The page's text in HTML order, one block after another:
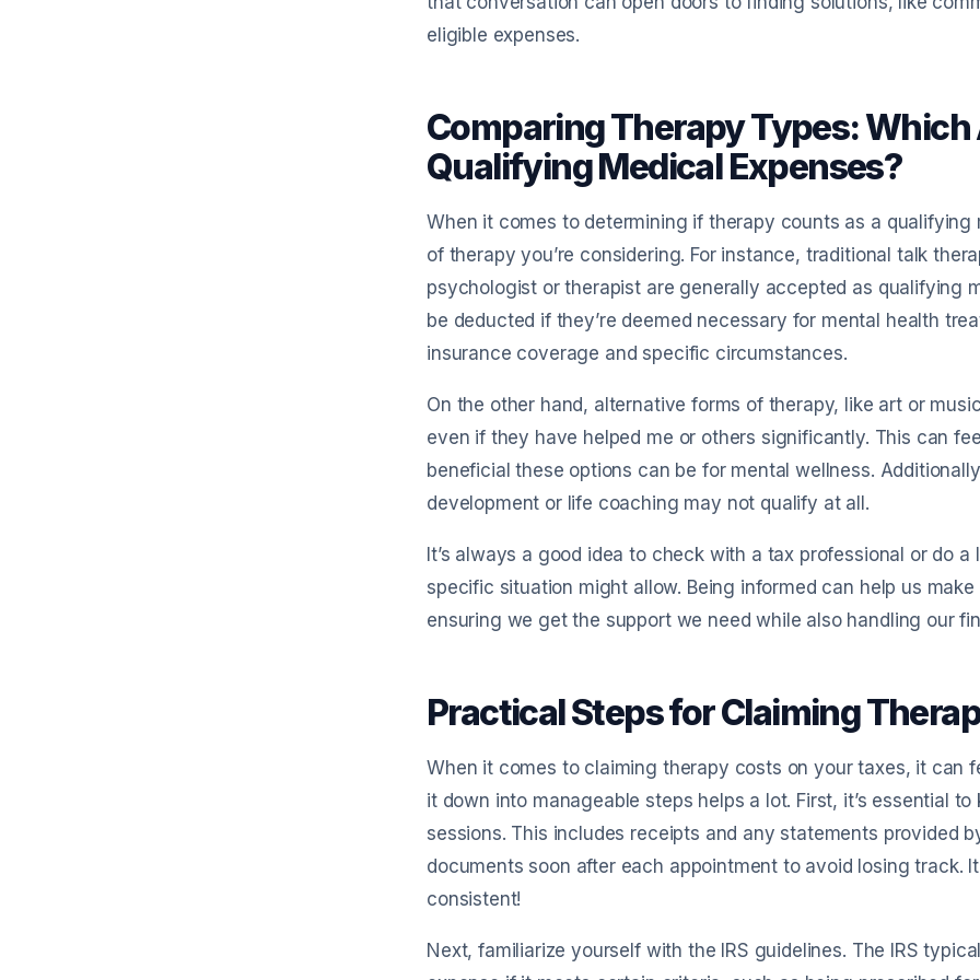
eligible expenses.
Comparing Therapy Types: Which
Qualifying Medical Expenses?
When it comes to determining if therapy counts as a
of therapy you’re considering. For instance, traditional talk
psychologist or therapist are generally accepted as qualifying
be deducted if they’re deemed necessary for mental health
insurance coverage and specific circumstances.
On the other hand, alternative forms of therapy, like art or
even if they have helped me or others significantly. This can
beneficial these options can be for mental wellness.
development or life coaching may not qualify at all.
It’s always a good idea to check with a tax professional or do
specific situation might allow. Being informed can help us
ensuring we get the support we need while also handling our
Practical Steps for Claiming
When it comes to claiming therapy costs on your taxes, it can
it down into manageable steps helps a lot. First, it’s essential
sessions. This includes receipts and any statements provided
documents soon after each appointment to avoid losing track.
consistent!
Next, familiarize yourself with the IRS guidelines. The IRS